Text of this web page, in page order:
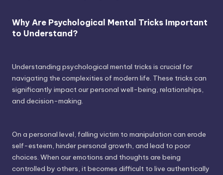
Why Are Psychological Mental Tricks Important
to Understand?
Understanding psychological mental tricks is crucial for
navigating the complexities of modern life. These tricks can
significantly impact our personal well-being, relationships,
and decision-making.
On a personal level, falling victim to manipulation can erode
self-esteem, hinder personal growth, and lead to poor
choices. When our emotions and thoughts are being
controlled by others, it becomes difficult to live authentically